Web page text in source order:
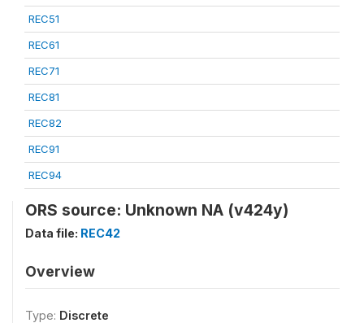
REC51
REC61
REC71
REC81
REC82
REC91
REC94
ORS source: Unknown NA (v424y)
Data file: REC42
Overview
Type: Discrete